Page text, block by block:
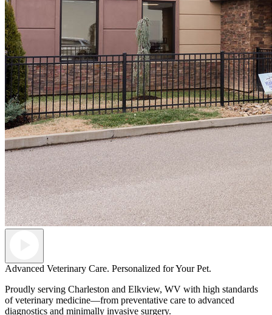
Advanced Veterinary Care. Personalized for Your Pet.
Proudly serving Charleston and Elkview, WV with high standards
of veterinary medicine—from preventative care to advanced
diagnostics and minimally invasive surgery.